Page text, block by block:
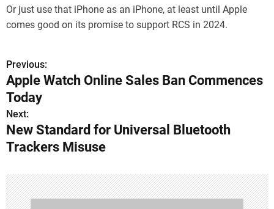
Or just use that iPhone as an iPhone, at least until Apple
comes good on its promise to support RCS in 2024.
P
o
s
t
a
Previous:
Apple Watch Online Sales Ban Commences
Today
Next:
New Standard for Universal Bluetooth
Trackers Misuse